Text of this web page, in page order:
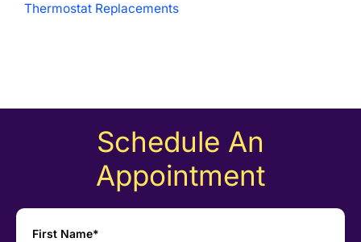
Thermostat Replacements
Schedule An
Appointment
First Name*